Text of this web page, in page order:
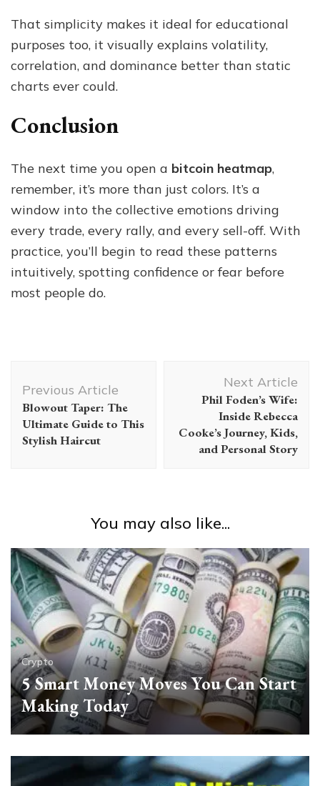
That simplicity makes it ideal for educational
purposes too, it visually explains volatility,
correlation, and dominance better than static
charts ever could.
Conclusion
The next time you open a bitcoin heatmap,
remember, it’s more than just colors. It’s a
window into the collective emotions driving
every trade, every rally, and every sell-off. With
practice, you’ll begin to read these patterns
intuitively, spotting confidence or fear before
most people do.
Navigation
Previous Article
Blowout Taper: The
Ultimate Guide to This
Stylish Haircut
Next Article
Phil Foden’s Wife:
Inside Rebecca
Cooke’s Journey, Kids,
and Personal Story
You may also like...
Crypto
5 Smart Money Moves You Can Start
Making Today